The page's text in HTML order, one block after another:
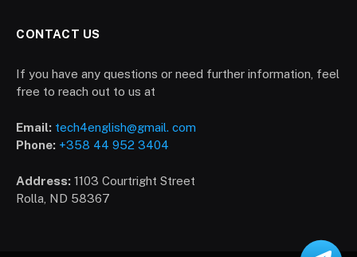
CONTACT US
If you have any questions or need further information, feel
free to reach out to us at
Email: tech4english@gmail. com
Phone: +358 44 952 3404
Address: 1103 Courtright Street
Rolla, ND 58367